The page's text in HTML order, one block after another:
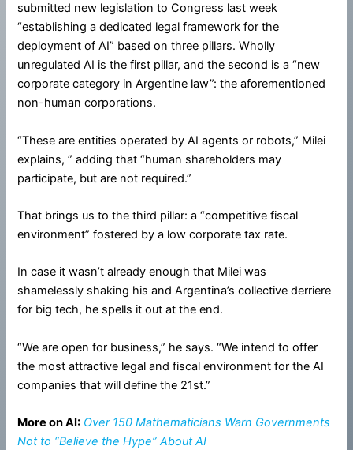
submitted new legislation to Congress last week
“establishing a dedicated legal framework for the
deployment of AI” based on three pillars. Wholly
unregulated AI is the first pillar, and the second is a “new
corporate category in Argentine law”: the aforementioned
non-human corporations.
“These are entities operated by AI agents or robots,” Milei
explains, ” adding that “human shareholders may
participate, but are not required.”
That brings us to the third pillar: a “competitive fiscal
environment” fostered by a low corporate tax rate.
In case it wasn’t already enough that Milei was
shamelessly shaking his and Argentina’s collective derriere
for big tech, he spells it out at the end.
“We are open for business,” he says. “We intend to offer
the most attractive legal and fiscal environment for the AI
companies that will define the 21st.”
More on AI: Over 150 Mathematicians Warn Governments
Not to “Believe the Hype” About AI